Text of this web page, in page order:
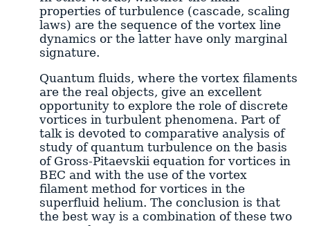
properties of turbulence (cascade, scaling
laws) are the sequence of the vortex line
dynamics or the latter have only marginal
signature.
Quantum fluids, where the vortex filaments
are the real objects, give an excellent
opportunity to explore the role of discrete
vortices in turbulent phenomena. Part of
talk is devoted to comparative analysis of
study of quantum turbulence on the basis
of Gross-Pitaevskii equation for vortices in
BEC and with the use of the vortex
filament method for vortices in the
superfluid helium. The conclusion is that
the best way is a combination of these two